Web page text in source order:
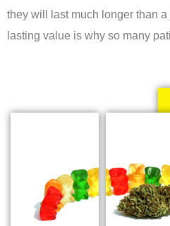
they will last much longer than
lasting value is why so many